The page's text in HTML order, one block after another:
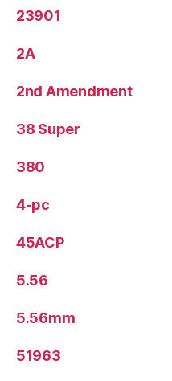
23901
2A
2nd Amendment
38 Super
380
4-pc
45ACP
5.56
5.56mm
51963